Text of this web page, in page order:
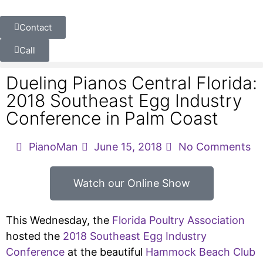
Contact
Call
Dueling Pianos Central Florida:
2018 Southeast Egg Industry
Conference in Palm Coast
PianoMan June 15, 2018 No Comments
Watch our Online Show
This Wednesday, the Florida Poultry Association
hosted the 2018 Southeast Egg Industry
Conference at the beautiful Hammock Beach Club